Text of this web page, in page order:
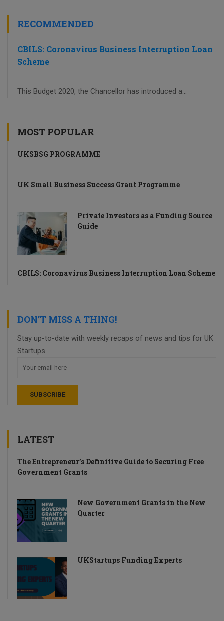
RECOMMENDED
CBILS: Coronavirus Business Interruption Loan
Scheme
This Budget 2020, the Chancellor has introduced a...
MOST POPULAR
UKSBSG PROGRAMME
UK Small Business Success Grant Programme
Private Investors as a Funding Source
Guide
CBILS: Coronavirus Business Interruption Loan Scheme
DON’T MISS A THING!
Stay up-to-date with weekly recaps of news and tips for UK
Startups.
LATEST
The Entrepreneur’s Definitive Guide to Securing Free
Government Grants
New Government Grants in the New
Quarter
UKStartups Funding Experts